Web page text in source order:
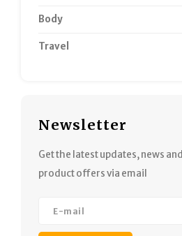
Body
Travel
Newsletter
Get the latest updates, news and
product offers via email